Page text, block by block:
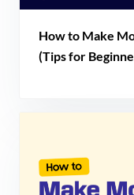
How to Make
(Tips for